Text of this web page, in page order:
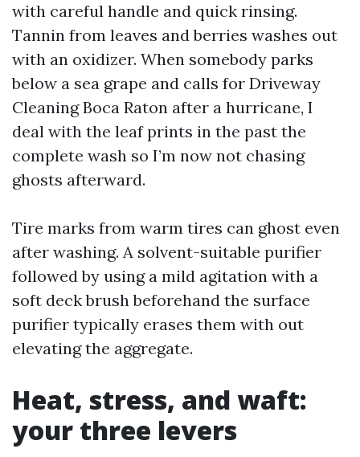
with careful handle and quick rinsing.
Tannin from leaves and berries washes out
with an oxidizer. When somebody parks
below a sea grape and calls for Driveway
Cleaning Boca Raton after a hurricane, I
deal with the leaf prints in the past the
complete wash so I’m now not chasing
ghosts afterward.
Tire marks from warm tires can ghost even
after washing. A solvent-suitable purifier
followed by using a mild agitation with a
soft deck brush beforehand the surface
purifier typically erases them with out
elevating the aggregate.
Heat, stress, and waft:
your three levers